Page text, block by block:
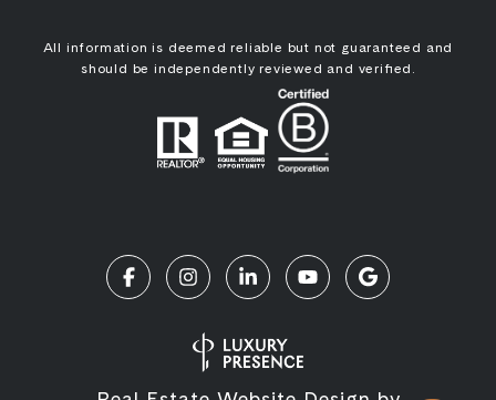
All information is deemed reliable but not guaranteed and
should be independently reviewed and verified.